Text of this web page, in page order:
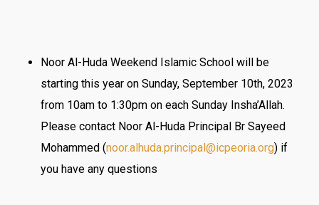
Noor Al-Huda Weekend Islamic School will be
starting this year on Sunday, September 10th, 2023
from 10am to 1:30pm on each Sunday Insha’Allah.
Please contact Noor Al-Huda Principal Br Sayeed
Mohammed (noor.alhuda.principal@icpeoria.org) if
you have any questions